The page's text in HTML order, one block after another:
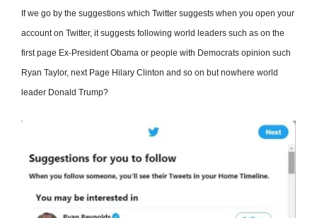
If we go by the suggestions which Twitter suggests when you open your
account on Twitter, it suggests following world leaders such as on the
first page Ex-President Obama or people with Democrats opinion such
Ryan Taylor, next Page Hilary Clinton and so on but nowhere world
leader Donald Trump?